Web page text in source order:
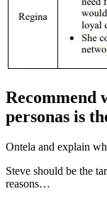
Recommend
personas is
Ontela and explain
Steve should be the
reasons…